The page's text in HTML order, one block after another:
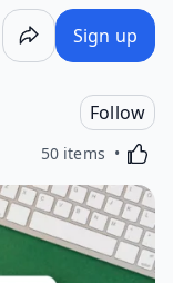
Sign up
Follow
50 items